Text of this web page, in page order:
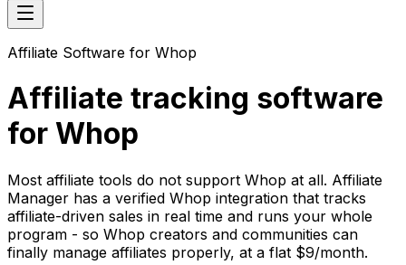
Affiliate Software for Whop
Affiliate tracking software
for Whop
Most affiliate tools do not support Whop at all. Affiliate
Manager has a verified Whop integration that tracks
affiliate-driven sales in real time and runs your whole
program - so Whop creators and communities can
finally manage affiliates properly, at a flat $9/month.